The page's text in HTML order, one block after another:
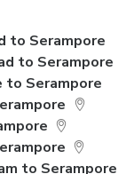
to Serampore
to Serampore
to Serampore
to Serampore